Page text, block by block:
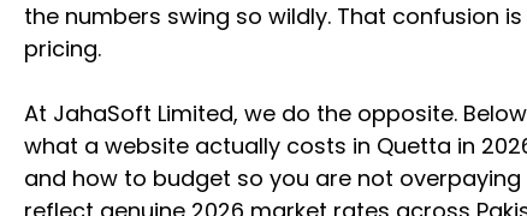
the numbers swing so wildly. That confusion
pricing.
At JahaSoft Limited, we do the opposite.
what a website actually costs in Quetta in
and how to budget so you are not